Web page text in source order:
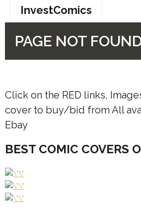
Click on the RED links,
cover to buy/bid from All
Ebay
BEST COMIC COVERS